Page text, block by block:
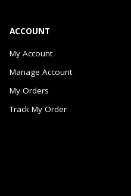
ACCOUNT
My Account
Manage Account
My Orders
Track My Order